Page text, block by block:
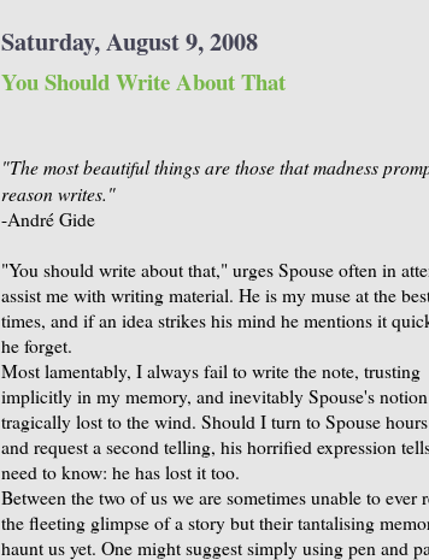
Saturday, August 9, 2008
You Should Write About That
"The most beautiful things are those that madness
reason writes."
-André Gide
"You should write about that," urges Spouse often in
assist me with writing material. He is my muse at the
times, and if an idea strikes his mind he mentions it
he forget.
Most lamentably, I always fail to write the note, trusting
implicitly in my memory, and inevitably Spouse's
tragically lost to the wind. Should I turn to Spouse
and request a second telling, his horrified expression
need to know: he has lost it too.
Between the two of us we are sometimes unable to ever
the fleeting glimpse of a story but their tantalising
haunt us yet. One might suggest simply using pen and